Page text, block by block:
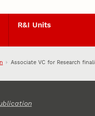
R&I Units
Associate VC for Research